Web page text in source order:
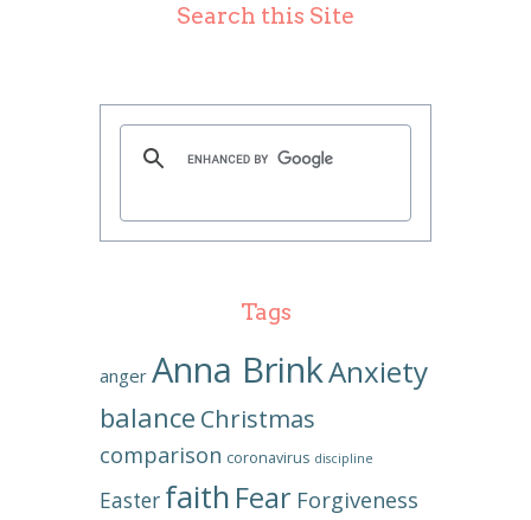
Search this Site
Tags
anger Anna BrinkAnxiety
balance Christmas
comparison coronavirus discipline
Easter faith Fear Forgiveness